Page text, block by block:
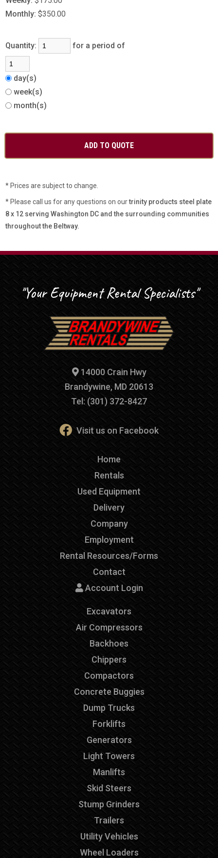
Monthly: $350.00
Quantity: for a period of
day(s)
week(s)
month(s)
* Prices are subject to change.
* Please call us for any questions on ourtrinity products steel plate
8 x 12 serving Washington DC and the surrounding communities
throughout the Beltway.
"Your Equipment Rental Specialists"
14000 Crain Hwy
Brandywine, MD 20613
Tel: (301) 372-8427
Visit us on Facebook
Home
Rentals
Used Equipment
Delivery
Company
Employment
Rental Resources/Forms
Contact
Account Login
Excavators
Air Compressors
Backhoes
Chippers
Compactors
Concrete Buggies
Dump Trucks
Forklifts
Generators
Light Towers
Manlifts
Skid Steers
Stump Grinders
Trailers
Utility Vehicles
Wheel Loaders